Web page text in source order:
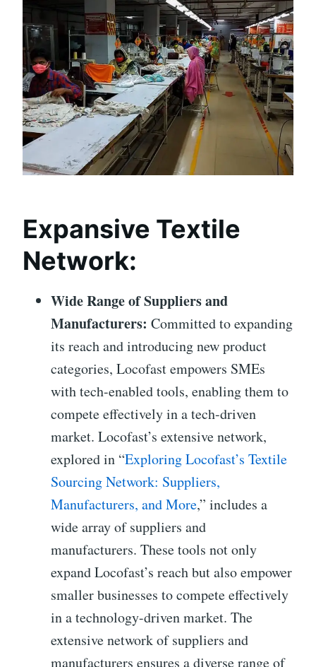
Expansive Textile
Network:
Wide Range of Suppliers and
Manufacturers: Committed to expanding
its reach and introducing new product
categories, Locofast empowers SMEs
with tech-enabled tools, enabling them to
compete effectively in a tech-driven
market. Locofast’s extensive network,
explored in “Exploring Locofast’s Textile
Sourcing Network: Suppliers,
Manufacturers, and More,” includes a
wide array of suppliers and
manufacturers. These tools not only
expand Locofast’s reach but also empower
smaller businesses to compete effectively
in a technology-driven market. The
extensive network of suppliers and
manufacturers ensures a diverse range of